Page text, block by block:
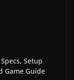
Setup
Game Guide